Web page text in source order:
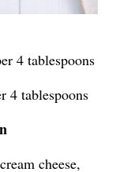
4 tablespoons
4 tablespoons
cheese,